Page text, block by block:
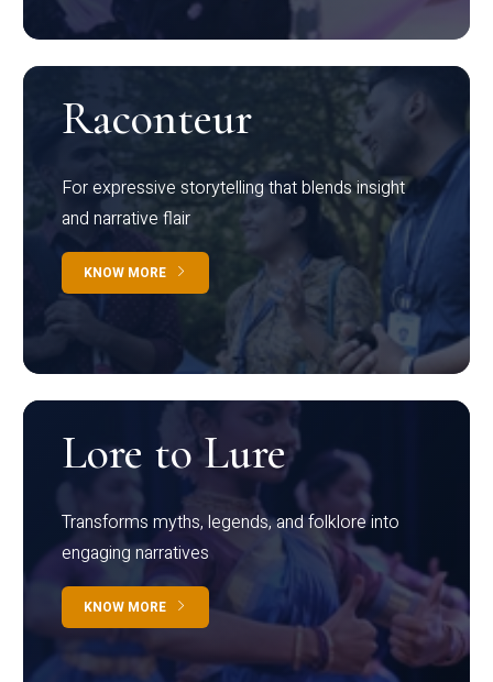
Raconteur
For expressive storytelling that blends insight
and narrative flair
KNOW MORE
Lore to Lure
Transforms myths, legends, and folklore into
engaging narratives
KNOW MORE